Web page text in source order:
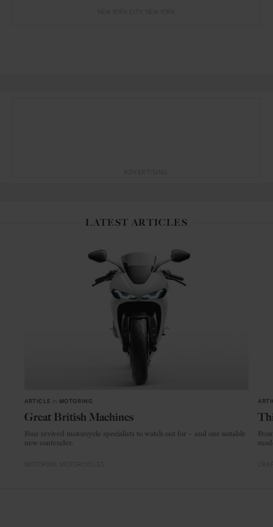
LATEST ARTICLES
ARTICLE MOTORING
Great British Machines
Four revived motorcycle specialists to watch out for – and one notable
new contender.